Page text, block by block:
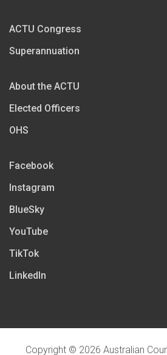
ACTU Congress
Superannuation
About the ACTU
Elected Officers
OHS
Facebook
Instagram
BlueSky
YouTube
TikTok
LinkedIn
Copyright © 2026 Australian